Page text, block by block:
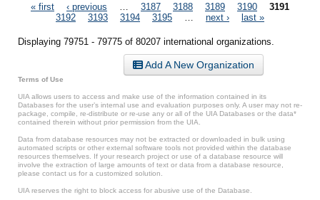
Pages
« first ‹ previous 3187 3188 3189 3190
3191
3192
3193 3194 3195 next › last »
Displaying 79751 - 79775 of 80207 international organizations.
Add A New Organization
Terms of Use
UIA allows users to access and make use of the information contained in its
Databases for the user’s internal use and evaluation purposes only. A user may not re-
package, compile, re-distribute or re-use any or all of the UIA Databases or the data*
contained therein without prior permission from the UIA.
Data from database resources may not be extracted or downloaded in bulk using
automated scripts or other external software tools not provided within the database
resources themselves. If your research project or use of a database resource will
involve the extraction of large amounts of text or data from a database resource,
please contact us for a customized solution.
UIA reserves the right to block access for abusive use of the Database.